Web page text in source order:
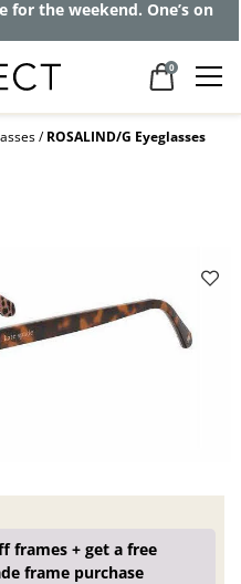
pay frames as little
insurance
0
ROSALIND/G Eyeglasses
frames + get a free
frame purchase